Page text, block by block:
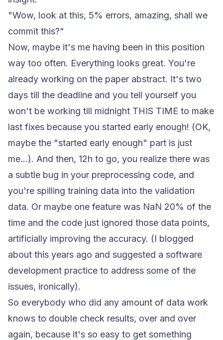
"Wow, look at this, 5% errors, amazing, shall we
commit this?"
Now, maybe it's me having been in this position
way too often. Everything looks great. You're
already working on the paper abstract. It's two
days till the deadline and you tell yourself you
won't be working till midnight THIS TIME to make
last fixes because you started early enough! (OK,
maybe the "started early enough" part is just
me...). And then, 12h to go, you realize there was
a subtle bug in your preprocessing code, and
you're spilling training data into the validation
data. Or maybe one feature was NaN 20% of the
time and the code just ignored those data points,
artificially improving the accuracy. (I blogged
about this years ago and suggested a software
development practice to address some of the
issues, ironically).
So everybody who did any amount of data work
knows to double check results, over and over
again, because it's so easy to get something